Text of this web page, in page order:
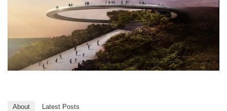
About Latest Posts